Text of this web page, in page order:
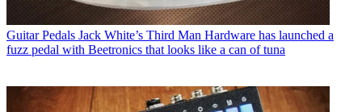
Guitar Pedals Jack White’s Third Man Hardware has launched a
fuzz pedal with Beetronics that looks like a can of tuna